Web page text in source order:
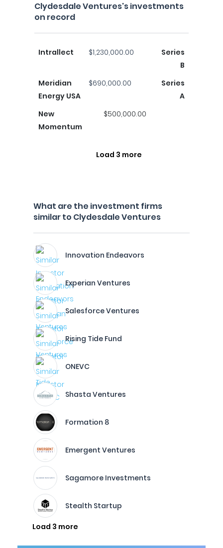
Clydesdale Ventures's investments
on record
Intrallect $1,230,000.00
Series
B
Meridian
Energy USA
$690,000.00
Series
A
New
Momentum
$500,000.00
Load 3 more
What are the investment firms
similar to Clydesdale Ventures
Innovation Endeavors
Experian Ventures
Salesforce Ventures
Rising Tide Fund
ONEVC
Shasta Ventures
Formation 8
Emergent Ventures
Sagamore Investments
Stealth Startup
Load 3 more